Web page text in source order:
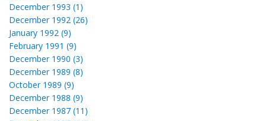
December 1993 (1)
December 1992 (26)
January 1992 (9)
February 1991 (9)
December 1990 (3)
December 1989 (8)
October 1989 (9)
December 1988 (9)
December 1987 (11)